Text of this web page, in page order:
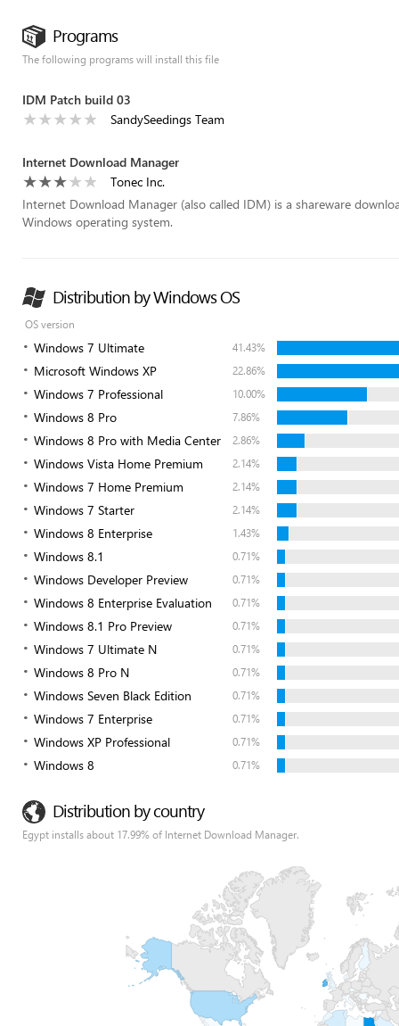
Programs
The following programs will install this file
IDM Patch build 03
SandySeedings Team
Internet Download Manager
Tonec Inc.
Internet Download Manager (also called IDM) is a shareware
Windows operating system.
Distribution by Windows OS
OS version
Windows 7 Ultimate 41.43%
Microsoft Windows XP 22.86%
Windows 7 Professional 10.00%
Windows 8 Pro 7.86%
Windows 8 Pro with Media Center 2.86%
Windows Vista Home Premium 2.14%
Windows 7 Home Premium 2.14%
Windows 7 Starter 2.14%
Windows 8 Enterprise 1.43%
Windows 8.1 0.71%
Windows Developer Preview 0.71%
Windows 8 Enterprise Evaluation 0.71%
Windows 8.1 Pro Preview 0.71%
Windows 7 Ultimate N 0.71%
Windows 8 Pro N 0.71%
Windows Seven Black Edition 0.71%
Windows 7 Enterprise 0.71%
Windows XP Professional 0.71%
Windows 8 0.71%
Distribution by country
Egypt installs about 17.99% of Internet Download Manager.